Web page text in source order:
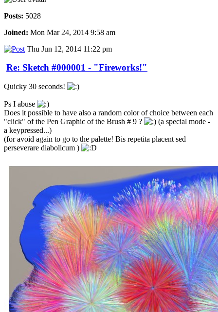
Posts: 5028
Joined: Mon Mar 24, 2014 9:58 am
Thu Jun 12, 2014 11:22 pm
Re: Sketch #000001 - "Fireworks!"
Quicky 30 seconds!
Ps I abuse
Does it possible to have also a random color of choice between each
"click" of the Pen Graphic of the Brush # 9 ?
(a special mode -
a keypressed...)
(for avoid again to go to the palette! Bis repetita placent sed
perseverare diabolicum )